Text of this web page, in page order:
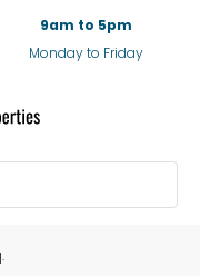
9am to 5pm
Monday to Friday